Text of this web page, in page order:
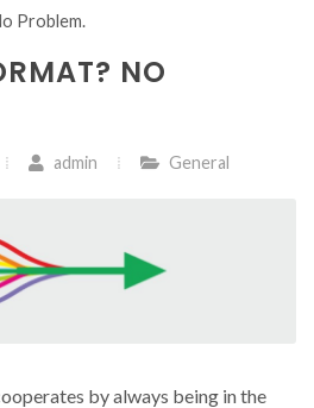
Problem.
NO
admin General
by always being in the